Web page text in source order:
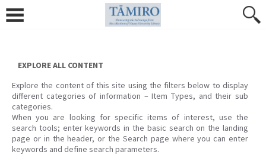
content
EXPLORE ALL CONTENT
Explore the content of this site using the filters below to display
different categories of information – Item Types, and their sub
categories.
When you are looking for specific items of interest, use the
search tools; enter keywords in the basic search on the landing
page or in the header, or the Search page where you can enter
keywords and define search parameters.